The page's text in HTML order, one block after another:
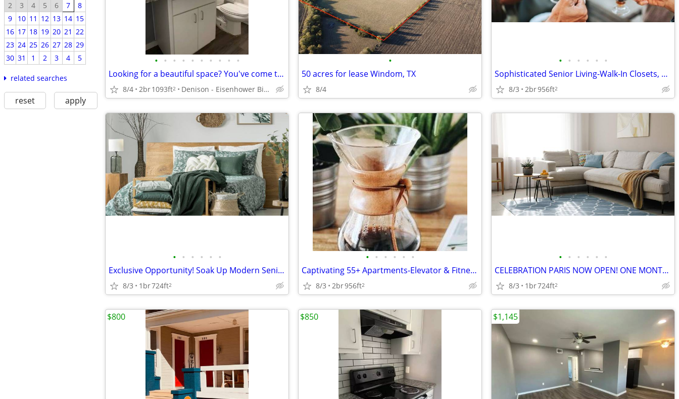
2 3 4 5 6 7
8
9
10 11 12 13 14 15
16 17 18 19 20 21 22
23 24 25 26 27 28 29
30 31 1 2 3 4 5
related searches
reset apply
• • • • • • • • • •
Looking for a beautiful space? You've come to the right place!
8/4 2br1093ft2 Denison - Eisenhower Birthplace State Historic Site
•
50 acres for lease Windom, TX
8/4
• • • • • •
Sophisticated Senior Living-Walk-In Closets, More!
8/3 2br956ft2
• • • • • •
Exclusive Opportunity! Soak Up Modern Senior Living in Paris
8/3 1br724ft2
• • • • • •
Captivating 55+ Apartments-Elevator & Fitness Center!
8/3 2br956ft2
• • • • • •
CELEBRATION PARIS NOW OPEN! ONE MONTH FREE IF LEASE SIGNED BY 5/31 !
8/3 1br724ft2
$800 $850 $1,145